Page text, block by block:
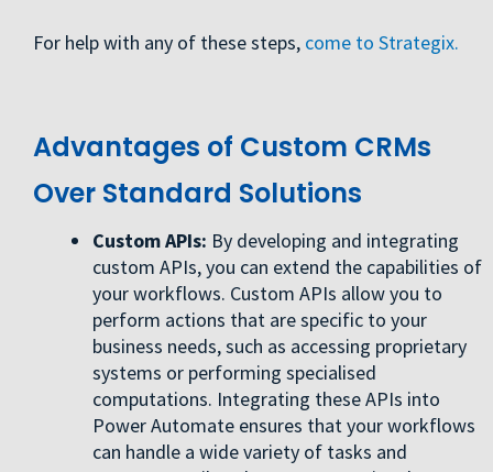
For help with any of these steps, come to Strategix.
Advantages of Custom CRMs
Over Standard Solutions
Custom APIs: By developing and integrating
custom APIs, you can extend the capabilities of
your workflows. Custom APIs allow you to
perform actions that are specific to your
business needs, such as accessing proprietary
systems or performing specialised
computations. Integrating these APIs into
Power Automate ensures that your workflows
can handle a wide variety of tasks and